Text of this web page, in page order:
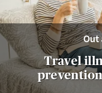
Out
Travel